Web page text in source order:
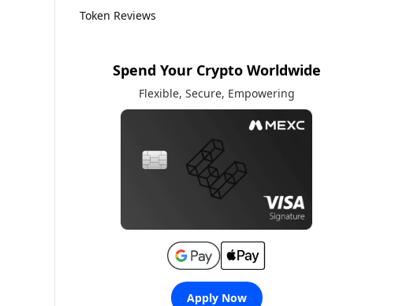
Token Reviews
Spend Your Crypto Worldwide
Flexible, Secure, Empowering
Apply Now